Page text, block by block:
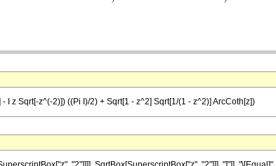
I z Sqrt[-z^(-2)]) ((Pi I)/2) + Sqrt[1 - z^2] Sqrt[1/(1 - z^2)] ArcCoth[z])